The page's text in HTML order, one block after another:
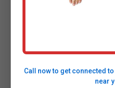
Happy
Call now to get connected to
near